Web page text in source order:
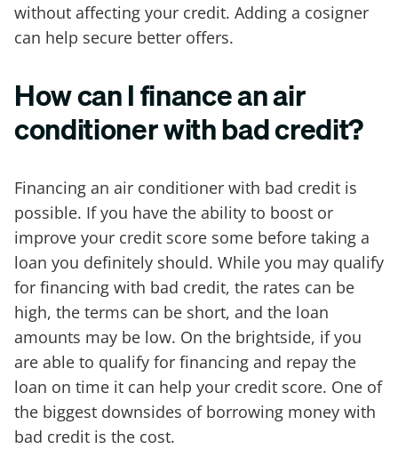
without affecting your credit. Adding a cosigner
can help secure better offers.
How can I finance an air
conditioner with bad credit?
Financing an air conditioner with bad credit is
possible. If you have the ability to boost or
improve your credit score some before taking a
loan you definitely should. While you may qualify
for financing with bad credit, the rates can be
high, the terms can be short, and the loan
amounts may be low. On the brightside, if you
are able to qualify for financing and repay the
loan on time it can help your credit score. One of
the biggest downsides of borrowing money with
bad credit is the cost.